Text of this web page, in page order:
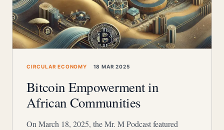
CIRCULAR ECONOMY 18 MAR 2025
Bitcoin Empowerment in
African Communities
On March 18, 2025, the Mr. M Podcast featured